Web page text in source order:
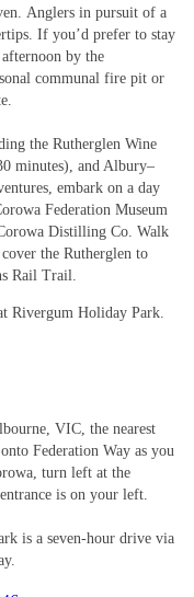
Anglers in pursuit of a
If you’d prefer to stay
by the
communal fire pit or
the Rutherglen Wine
minutes), and Albury–
embark on a day
Federation Museum
Distilling Co. Walk
the Rutherglen to
Rail Trail.
Rivergum Holiday Park.
VIC, the nearest
Federation Way as you
turn left at the
is on your left.
is a seven-hour drive via